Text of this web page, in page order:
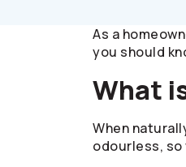
As a
you should
What
When
odourless, so